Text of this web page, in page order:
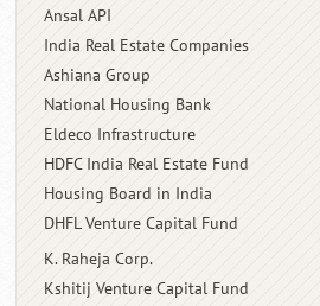
Ansal API
India Real Estate Companies
Ashiana Group
National Housing Bank
Eldeco Infrastructure
HDFC India Real Estate Fund
Housing Board in India
DHFL Venture Capital Fund
K. Raheja Corp.
Kshitij Venture Capital Fund